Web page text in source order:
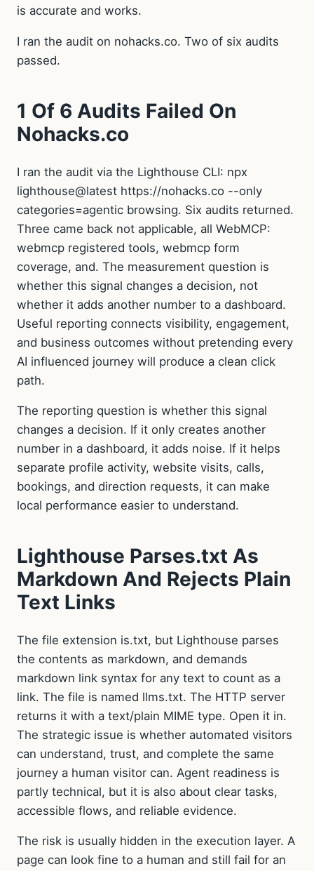
is accurate and works.
I ran the audit on nohacks.co. Two of six audits
passed.
1 Of 6 Audits Failed On
Nohacks.co
I ran the audit via the Lighthouse CLI: npx
lighthouse@latest https://nohacks.co --only
categories=agentic browsing. Six audits returned.
Three came back not applicable, all WebMCP:
webmcp registered tools, webmcp form
coverage, and. The measurement question is
whether this signal changes a decision, not
whether it adds another number to a dashboard.
Useful reporting connects visibility, engagement,
and business outcomes without pretending every
AI influenced journey will produce a clean click
path.
The reporting question is whether this signal
changes a decision. If it only creates another
number in a dashboard, it adds noise. If it helps
separate profile activity, website visits, calls,
bookings, and direction requests, it can make
local performance easier to understand.
Lighthouse Parses.txt As
Markdown And Rejects Plain
Text Links
The file extension is.txt, but Lighthouse parses
the contents as markdown, and demands
markdown link syntax for any text to count as a
link. The file is named llms.txt. The HTTP server
returns it with a text/plain MIME type. Open it in.
The strategic issue is whether automated visitors
can understand, trust, and complete the same
journey a human visitor can. Agent readiness is
partly technical, but it is also about clear tasks,
accessible flows, and reliable evidence.
The risk is usually hidden in the execution layer. A
page can look fine to a human and still fail for an